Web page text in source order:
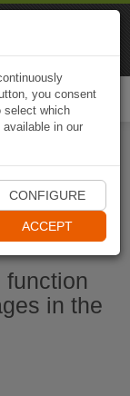
function
in the
you consent
select which
in our
CONFIGURE
ACCEPT